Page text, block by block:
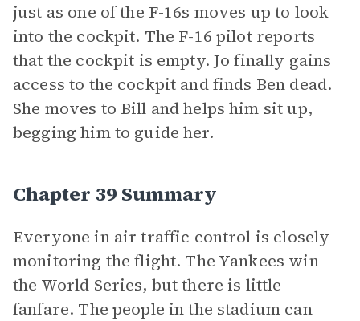
just as one of the F-16s moves up to look
into the cockpit. The F-16 pilot reports
that the cockpit is empty. Jo finally gains
access to the cockpit and finds Ben dead.
She moves to Bill and helps him sit up,
begging him to guide her.
Chapter 39 Summary
Everyone in air traffic control is closely
monitoring the flight. The Yankees win
the World Series, but there is little
fanfare. The people in the stadium can